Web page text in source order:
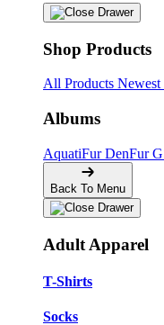
Shop Products
All Products Newest
Albums
AquatiFurDenFur
Back To Menu
Adult Apparel
T-Shirts
Socks